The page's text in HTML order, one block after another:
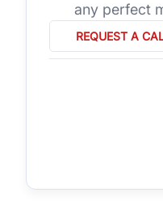
any perfect
REQUEST A